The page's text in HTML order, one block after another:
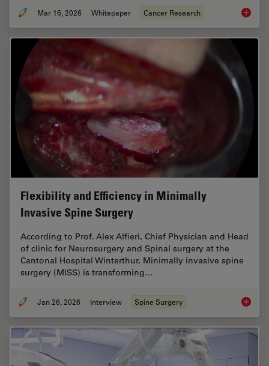
Mar 16, 2026 Whitepaper Cancer Research
Flexibility and Efficiency in Minimally
Invasive Spine Surgery
According to Prof. Alex Alfieri, Chief Physician and Head
of clinic for Neurosurgery and Spinal surgery at the
Cantonal Hospital Winterthur, Minimally invasive spine
surgery (MISS) is transforming…
Jan 26, 2026 Interview Spine Surgery